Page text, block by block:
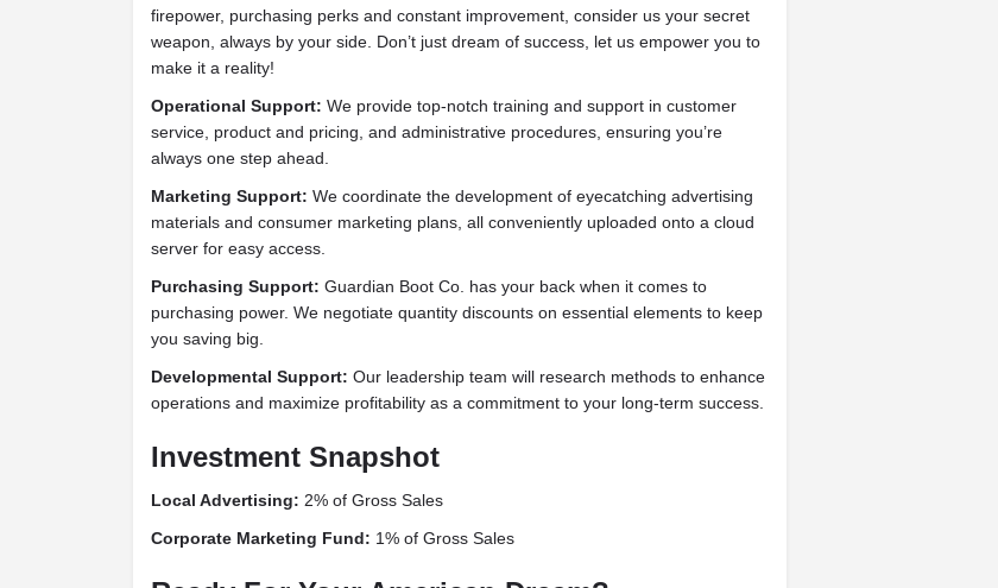
firepower, purchasing perks and constant improvement, consider us your secret
weapon, always by your side. Don’t just dream of success, let us empower you to
make it a reality!
Operational Support: We provide top-notch training and support in customer
service, product and pricing, and administrative procedures, ensuring you’re
always one step ahead.
Marketing Support: We coordinate the development of eyecatching advertising
materials and consumer marketing plans, all conveniently uploaded onto a cloud
server for easy access.
Purchasing Support: Guardian Boot Co. has your back when it comes to
purchasing power. We negotiate quantity discounts on essential elements to keep
you saving big.
Developmental Support: Our leadership team will research methods to enhance
operations and maximize profitability as a commitment to your long-term success.
Investment Snapshot
Local Advertising: 2% of Gross Sales
Corporate Marketing Fund: 1% of Gross Sales